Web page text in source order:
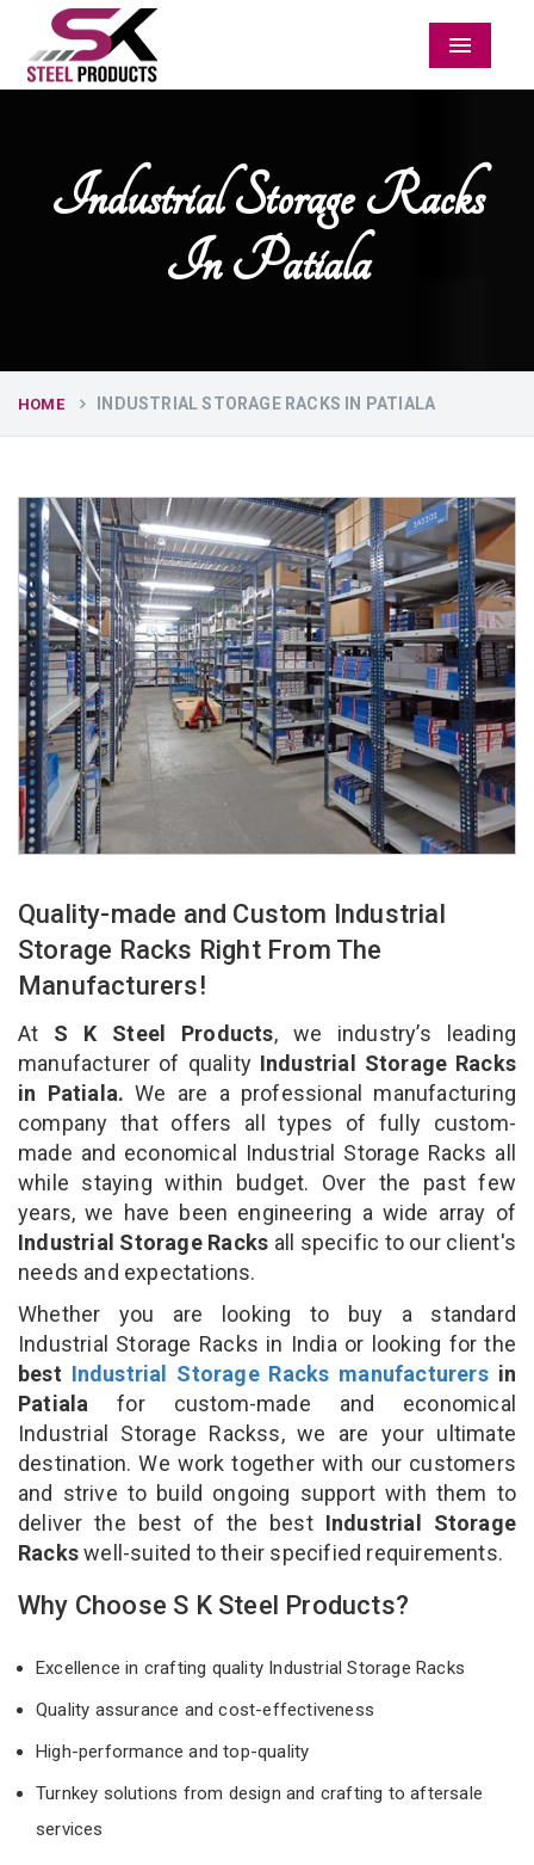
Menu
Industrial Storage Racks
In Patiala
HOME INDUSTRIAL STORAGE RACKS IN PATIALA
Quality-made and Custom Industrial
Storage Racks Right From The
Manufacturers!
At S K Steel Products, we industry’s leading
manufacturer of qualityIndustrial Storage Racks
in Patiala. We are a professional manufacturing
company that offers all types of fully custom-
made and economical Industrial Storage Racks all
while staying within budget. Over the past few
years, we have been engineering a wide array of
Industrial Storage Racks all specific to our client's
needs and expectations.
Whether you are looking to buy a standard
Industrial Storage Racks in India or looking for the
best Industrial Storage Racks manufacturersin
Patiala for custom-made and economical
Industrial Storage Rackss, we are your ultimate
destination. We work together with our customers
and strive to build ongoing support with them to
deliver the best of the best Industrial Storage
Rackswell-suited to their specified requirements.
Why Choose S K Steel Products?
Excellence in crafting quality Industrial Storage Racks
Quality assurance and cost-effectiveness
High-performance and top-quality
Turnkey solutions from design and crafting to aftersale
services